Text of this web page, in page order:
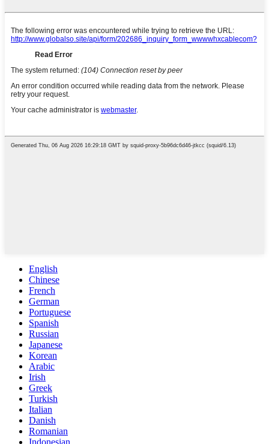
English
Chinese
French
German
Portuguese
Spanish
Russian
Japanese
Korean
Arabic
Irish
Greek
Turkish
Italian
Danish
Romanian